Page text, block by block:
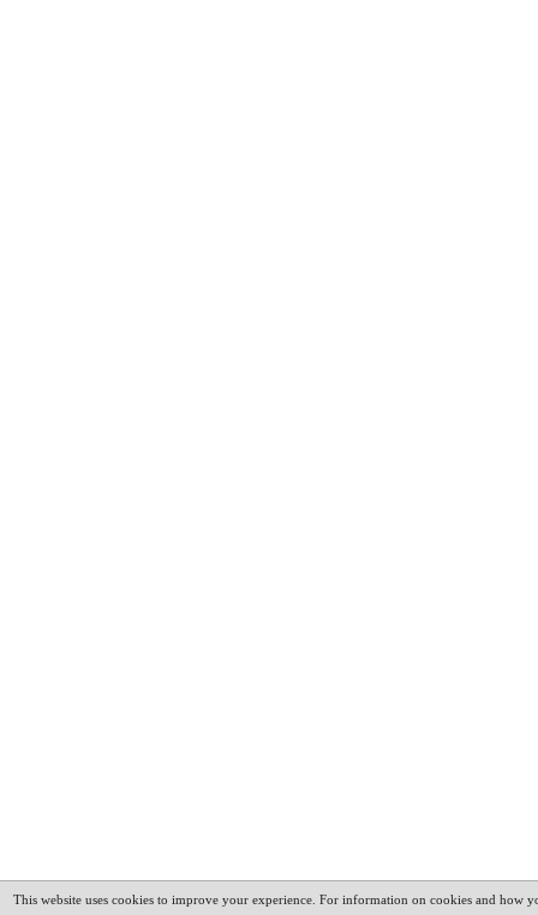
This website uses cookies to improve your experience. For information on cookies and how